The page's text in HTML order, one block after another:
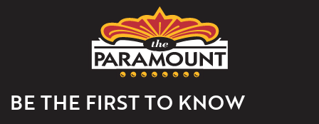
The
Paramount
Theater
of
Charlottesville
BE THE FIRST TO KNOW